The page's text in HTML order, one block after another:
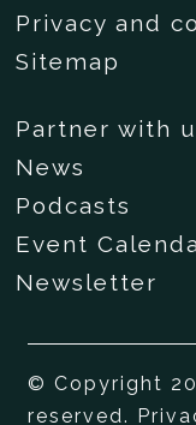
Privacy and
Sitemap
Partner with
News
Podcasts
Event
Newsletter
© Copyright
reserved.